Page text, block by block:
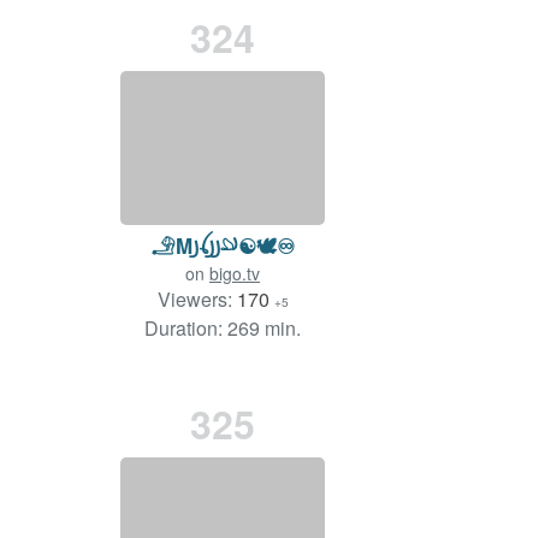
324
𓄂M꠸ꪶ꠸꠸𓄖☯️🕊️♾
on bigo.tv
Viewers: 170 +5
Duration: 269 min.
325